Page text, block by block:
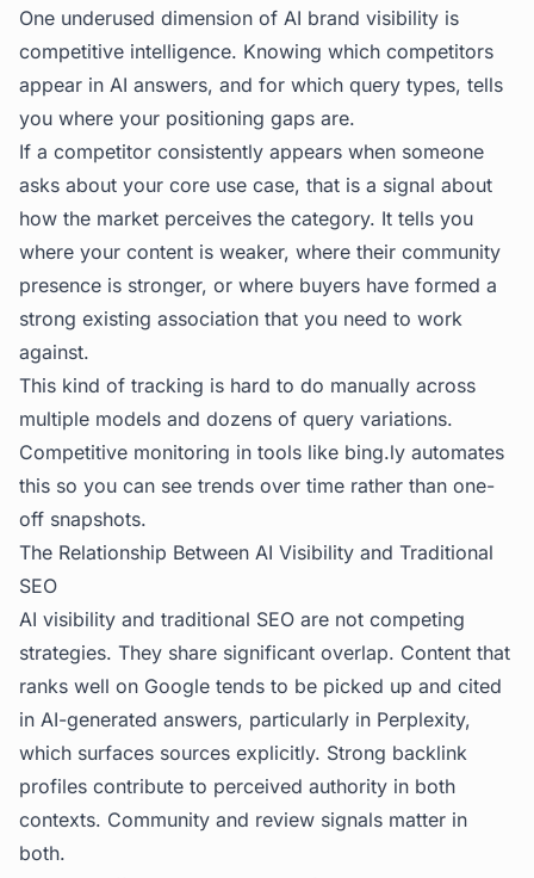
One underused dimension of AI brand visibility is
competitive intelligence. Knowing which competitors
appear in AI answers, and for which query types, tells
you where your positioning gaps are.
If a competitor consistently appears when someone
asks about your core use case, that is a signal about
how the market perceives the category. It tells you
where your content is weaker, where their community
presence is stronger, or where buyers have formed a
strong existing association that you need to work
against.
This kind of tracking is hard to do manually across
multiple models and dozens of query variations.
Competitive monitoring in tools like bing.ly automates
this so you can see trends over time rather than one-
off snapshots.
The Relationship Between AI Visibility and Traditional
SEO
AI visibility and traditional SEO are not competing
strategies. They share significant overlap. Content that
ranks well on Google tends to be picked up and cited
in AI-generated answers, particularly in Perplexity,
which surfaces sources explicitly. Strong backlink
profiles contribute to perceived authority in both
contexts. Community and review signals matter in
both.